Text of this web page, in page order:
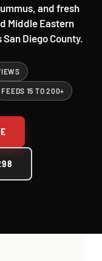
and fresh
Middle Eastern
Diego County.
FEEDS 15 TO 200+